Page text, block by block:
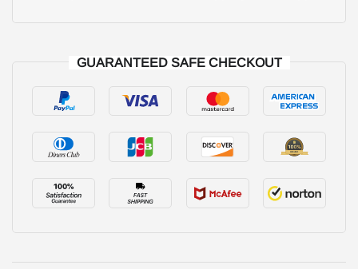
GUARANTEED SAFE CHECKOUT